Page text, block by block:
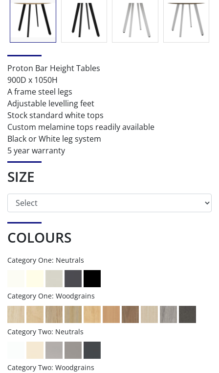
Proton Bar Height Tables
900D x 1050H
A frame steel legs
Adjustable levelling feet
Stock standard white tops
Custom melamine tops readily available
Black or White leg system
5 year warranty
SIZE
COLOURS
Category One: Neutrals
Category One: Woodgrains
Category Two: Neutrals
Category Two: Woodgrains